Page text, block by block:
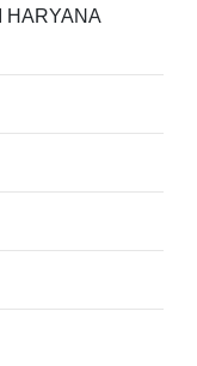
HARYANA